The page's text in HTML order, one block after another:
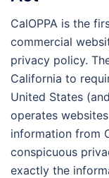
CalOPPA is the
commercial
privacy policy.
California to
United States
operates
information from
conspicuous
exactly the